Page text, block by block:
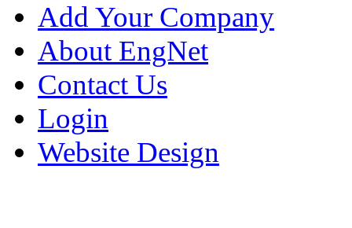
Add Your Company
About EngNet
Contact Us
Login
Website Design